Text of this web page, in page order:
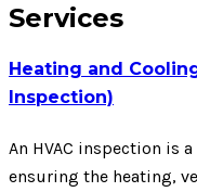
Services
Heating and
Inspection)
An HVAC inspection is
ensuring the heating,